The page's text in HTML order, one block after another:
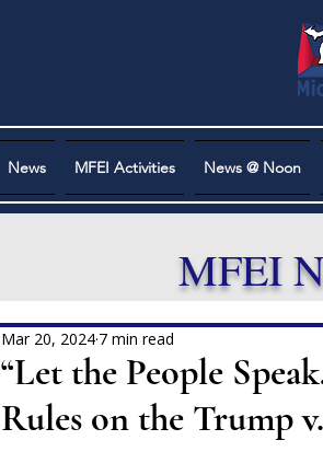
News MFEI Activities News @ Noon
“Let the People
Rules on the Trump
Mar 20, 2024 7 min read
MFEI